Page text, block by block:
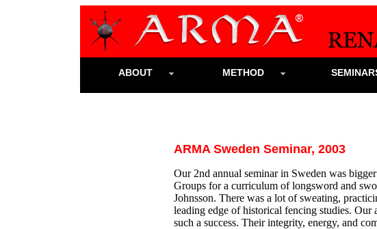
ABOUT METHOD
ARMA Sweden Seminar, 2003
Our 2nd annual seminar in Sweden was
Groups for a curriculum of longsword and
Johnsson. There was a lot of sweating,
leading edge of historical fencing studies.
such a success. Their integrity, energy, and